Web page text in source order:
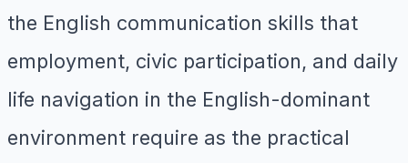
the English communication skills that
employment, civic participation, and daily
life navigation in the English-dominant
environment require as the practical